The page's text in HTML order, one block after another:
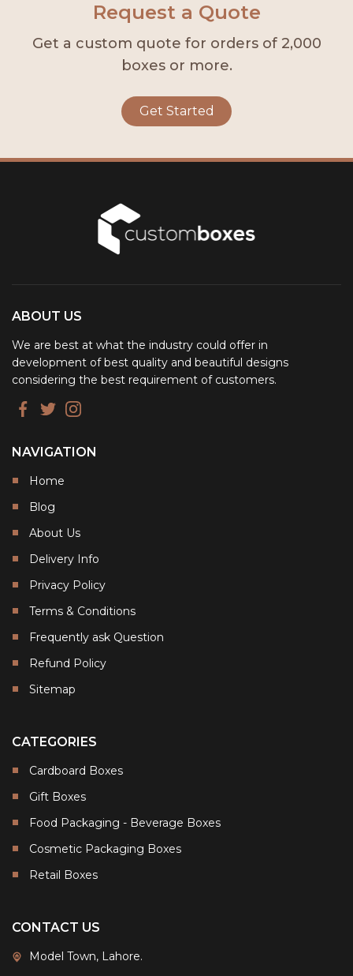
Request a Quote
Get a custom quote for orders of 2,000
boxes or more.
Get Started
ABOUT US
We are best at what the industry could offer in
development of best quality and beautiful designs
considering the best requirement of customers.
NAVIGATION
Home
Blog
About Us
Delivery Info
Privacy Policy
Terms & Conditions
Frequently ask Question
Refund Policy
Sitemap
CATEGORIES
Cardboard Boxes
Gift Boxes
Food Packaging - Beverage Boxes
Cosmetic Packaging Boxes
Retail Boxes
CONTACT US
Model Town, Lahore.